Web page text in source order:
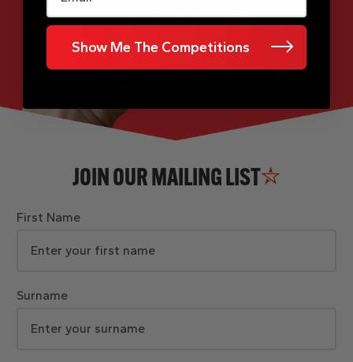
JOIN OUR MAILING LIST
First Name
Surname
Show Me The Competitions